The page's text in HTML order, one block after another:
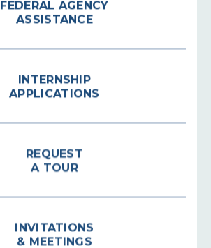
ASSISTANCE
APPLICATIONS
A TOUR
& MEETINGS